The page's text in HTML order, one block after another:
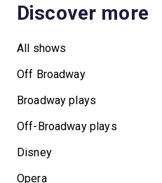
Discover more
All shows
Off Broadway
Broadway plays
Off-Broadway plays
Disney
Opera